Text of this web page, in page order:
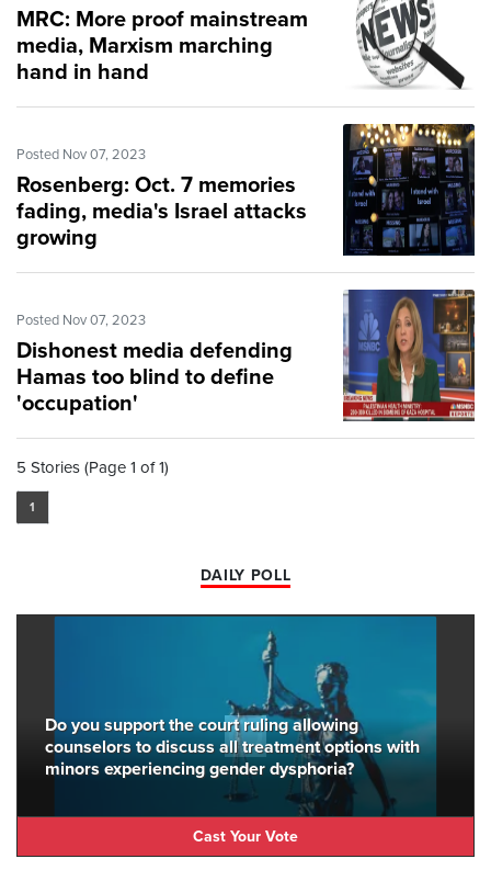
MRC: More proof mainstream
media, Marxism marching
hand in hand
Posted Nov 07, 2023
Rosenberg: Oct. 7 memories
fading, media's Israel attacks
growing
Posted Nov 07, 2023
Dishonest media defending
Hamas too blind to define
'occupation'
5 Stories (Page 1 of 1)
1
DAILY POLL
Do you support the court ruling allowing
counselors to discuss all treatment options with
minors experiencing gender dysphoria?
Cast Your Vote